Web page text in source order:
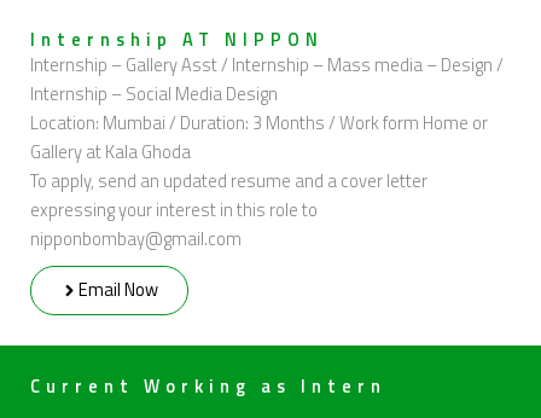
Internship AT NIPPON
Internship – Gallery Asst / Internship – Mass media – Design /
Internship – Social Media Design
Location: Mumbai / Duration: 3 Months / Work form Home or
Gallery at Kala Ghoda
To apply, send an updated resume and a cover letter
expressing your interest in this role to
nipponbombay@gmail.com
Email Now
Current Working as Intern